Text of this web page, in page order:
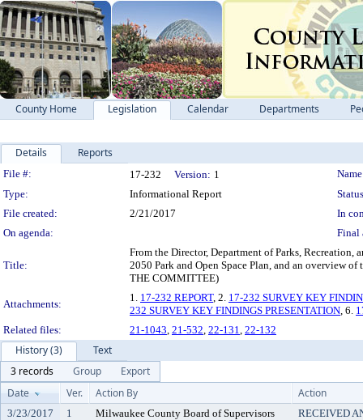
County Home Legislation Calendar Departments
Details Reports
Legislation Details
File #: 17-232 Version: 1
Type:
Informational Report
File created:
2/21/2017
In
On agenda:
Final
Title:
From the Director, Department of Parks,
2050 Park and Open Space Plan, and an overview
THE COMMITTEE)
Attachments:
1. 17-232 REPORT, 2. 17-232 SURVEY KEY
232 SURVEY KEY FINDINGS PRESENTATION, 6.
Related files:
21-1043, 21-532, 22-131, 22-132
History (3)
Text
3 records
Group
Export
Date
Ver. Action By Action
3/23/2017 1 Milwaukee County Board of Supervisors
RECEIVED